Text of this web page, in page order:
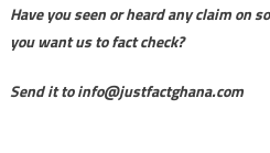
Have you seen or heard any claim on
you want us to fact check?
Send it to info@justfactghana.com